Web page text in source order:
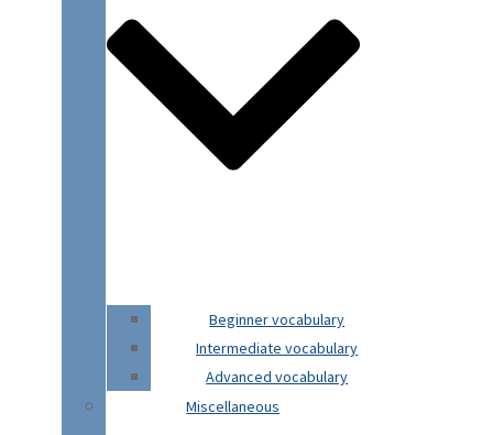
Beginner vocabulary
Intermediate vocabulary
Advanced vocabulary
Miscellaneous